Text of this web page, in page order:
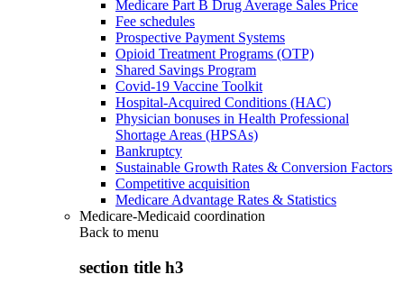
Medicare Part B Drug Average Sales Price
Fee schedules
Prospective Payment Systems
Opioid Treatment Programs (OTP)
Shared Savings Program
Covid-19 Vaccine Toolkit
Hospital-Acquired Conditions (HAC)
Physician bonuses in Health Professional
Shortage Areas (HPSAs)
Bankruptcy
Sustainable Growth Rates & Conversion Factors
Competitive acquisition
Medicare Advantage Rates & Statistics
Medicare-Medicaid coordination
Back to menu
section title h3